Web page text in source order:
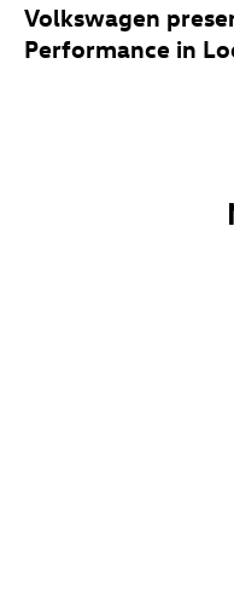
Volkswagen
Performance in